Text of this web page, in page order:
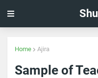
Home Ajira
Sample of